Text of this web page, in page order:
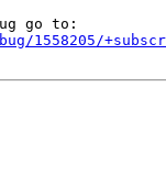
1558205/